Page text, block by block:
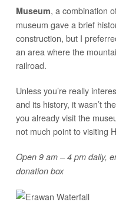
Museum, a combination
museum gave a brief
construction, but I
an area where the
railroad.
Unless you’re really
and its history, it wasn’t
you already visit the
not much point to visiting
Open 9 am – 4 pm daily,
donation box